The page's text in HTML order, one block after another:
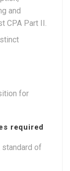
and
CPA Part II.
for
required
of